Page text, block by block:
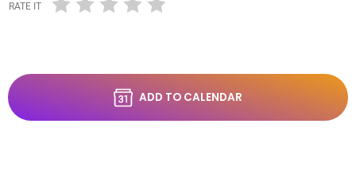
RATE IT
ADD TO CALENDAR